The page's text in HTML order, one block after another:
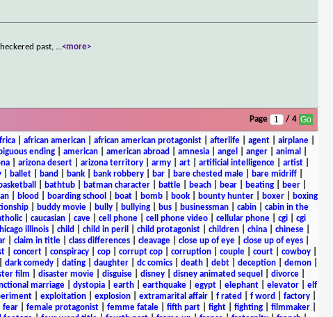
past, ...<more>
Page / 4
| african american| african american protagonist| afterlife| agent| airplane|
ending american american abroad amnesia angel anger animal
| arizona desert| arizona territory| army| art| artificial intelligence| artist|
ballet band bank bank robbery bar bare chested male bare midriff
basketball bathtub batman character battle beach bear beating beer
| blood boarding school boat| bomb| book| bounty hunter| boxer|
boxing
| buddy movie| bully| bullying| bus| businessman| cabin| cabin in the
| caucasian cave cell phone cell phone video cellular phone cgi
cgi
illinois child child in peril child protagonist children china chinese
| claim in title| class differences| cleavage| close up of eye| close up of eyes|
| concert| conspiracy| cop| corrupt cop| corruption| couple| court| cowboy|
dark comedy dating daughter dc comics death debt deception demon
film disaster movie| disguise| disney| disney animated sequel divorce|
marriage| dystopia| earth| earthquake| egypt| elephant| elevator| elf
| exploitation| explosion| extramarital affair| f rated f word factory|
fear| female protagonist| femme fatale| fifth part| fight| fighting| filmmaker|